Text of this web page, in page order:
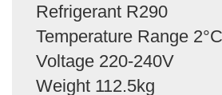
Refrigerant R290
Temperature Range
Voltage 220-240V
Weight 112.5kg